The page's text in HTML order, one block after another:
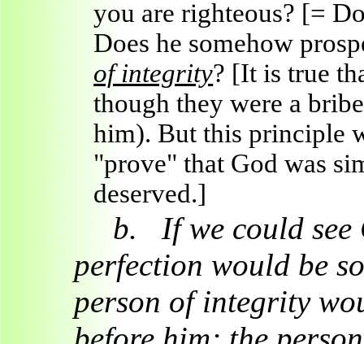
you are righteous? [=
Does he somehow
of integrity? [It is true
though they were a
him). But this principle
"prove" that God was
deserved.]
b.
If we could see
perfection would be
person of integrity